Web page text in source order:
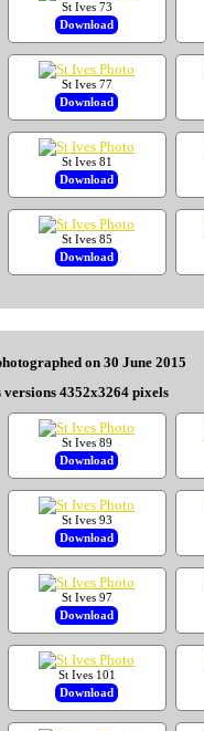
St Ives 73
Download
St Ives 77
Download
St Ives 81
Download
St Ives 85
Download
on 30 June 2015
4352x3264 pixels
St Ives 89
Download
St Ives 93
Download
St Ives 97
Download
St Ives 101
Download